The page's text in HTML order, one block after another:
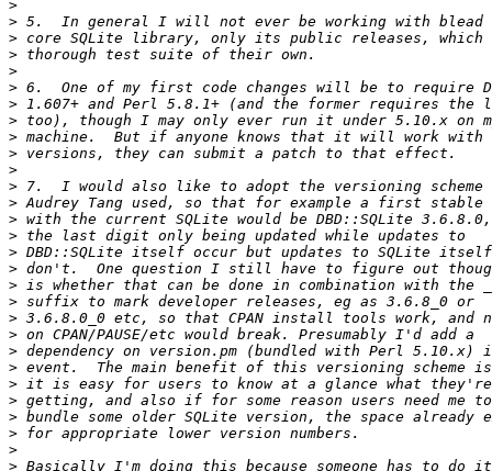
>
>
>
>
>
>
>
>
>
>
>
>
>
>
>
>
>
>
>
>
>
>
>
>
>
>
>
>
>